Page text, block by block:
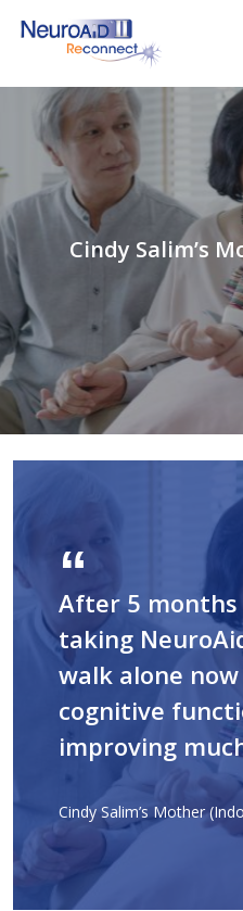
Cindy Salim’s
After 5
taking
walk alone
cognitive
improving
Cindy Salim’s Mother